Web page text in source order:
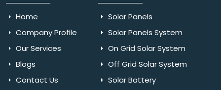
Home
Company Profile
Our Services
Blogs
Contact Us
Solar Panels
Solar Panels System
On Grid Solar System
Off Grid Solar System
Solar Battery